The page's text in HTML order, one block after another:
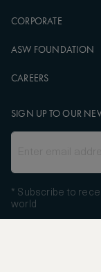
CORPORATE
ASW FOUNDATION
CAREERS
SIGN UP TO OUR
* Subscribe to
world